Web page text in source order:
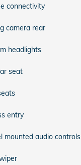
connectivity
camera rear
headlights
seat
entry
mounted audio controls